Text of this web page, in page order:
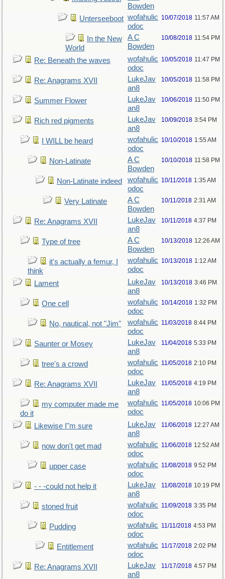
Bowden
Unterseeboot wofahulic
odoc
10/07/2018 11:57 AM
In the New
World
A C
Bowden
10/08/2018 11:54 PM
Re: Beneath the waves
wofahulic
odoc
10/05/2018 11:47 PM
Re: Anagrams XVII
LukeJav
an8
10/05/2018 11:58 PM
Summer Flower
LukeJav
an8
10/06/2018 11:50 PM
Rich red pigments
LukeJav
an8
10/09/2018 3:54 PM
I WILL be heard
wofahulic
odoc
10/10/2018 1:55 AM
Non-Latinate
A C
Bowden
10/10/2018 11:58 PM
Non-Latinate indeed
wofahulic
odoc
10/11/2018 1:35 AM
Very Latinate
A C
Bowden
10/11/2018 2:31 AM
Re: Anagrams XVII
LukeJav
an8
10/11/2018 4:37 PM
Type of tree
A C
Bowden
10/13/2018 12:26 AM
it's actually a femur, I
think
wofahulic
odoc
10/13/2018 1:12 AM
Lament
LukeJav
an8
10/13/2018 3:46 PM
One cell
wofahulic
odoc
10/14/2018 1:32 PM
No, nautical, not "Jim"
wofahulic
odoc
11/03/2018 8:44 PM
Saunter or Mosey
LukeJav
an8
11/04/2018 5:33 PM
tree's a crowd
wofahulic
odoc
11/05/2018 2:10 PM
Re: Anagrams XVII
LukeJav
an8
11/05/2018 4:19 PM
my computer made me
do it
wofahulic
odoc
11/05/2018 10:06 PM
Likewise I"m sure
LukeJav
an8
11/06/2018 12:27 AM
now don't get mad
wofahulic
odoc
11/06/2018 12:52 AM
upper case
wofahulic
odoc
11/08/2018 9:52 PM
- - -could not help it
LukeJav
an8
11/08/2018 10:19 PM
stoned fruit
wofahulic
odoc
11/09/2018 3:35 PM
Pudding
wofahulic
odoc
11/11/2018 4:53 PM
Entitlement
wofahulic
odoc
11/17/2018 2:02 PM
Re: Anagrams XVII
LukeJav
an8
11/17/2018 4:57 PM